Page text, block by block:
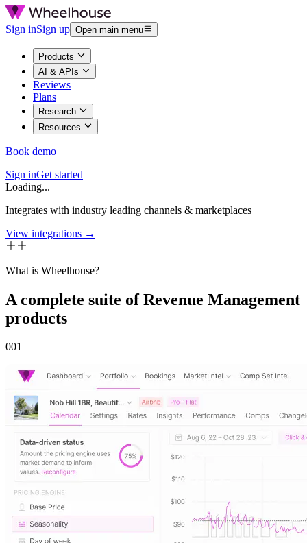
Sign inSign up Open main menu
Products
AI & APIs
Reviews
Plans
Research
Resources
Book demo
Sign inGet started
Loading...
Integrates with industry leading channels & marketplaces
View integrations →
What is Wheelhouse?
A complete suite of Revenue Management
products
001